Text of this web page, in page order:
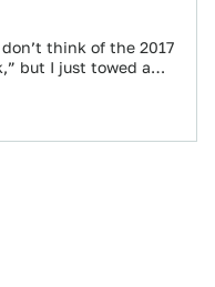
think of the 2017
but I just towed a